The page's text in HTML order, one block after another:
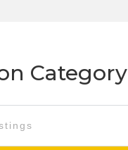
Category